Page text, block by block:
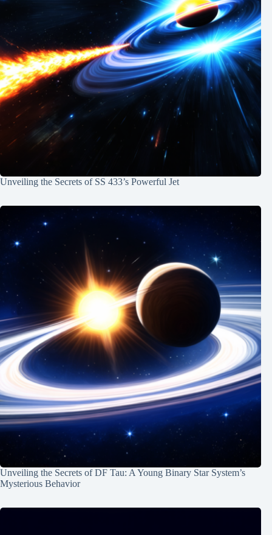
Unveiling the Secrets of SS 433’s Powerful Jet
Unveiling the Secrets of DF Tau: A Young Binary Star System’s
Mysterious Behavior